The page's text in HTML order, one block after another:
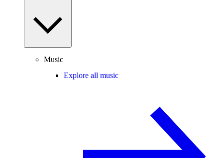
Music
Explore all music